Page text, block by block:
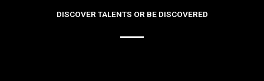
DISCOVER TALENTS OR BE DISCOVERED